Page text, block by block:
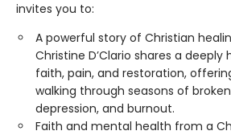
invites you to:
A powerful story of Christian
Christine D’Clario shares a
faith, pain, and restoration,
walking through seasons of
depression, and burnout.
Faith and mental health from a